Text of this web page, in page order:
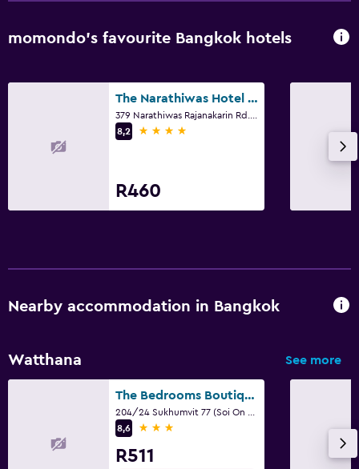
momondo’s favourite Bangkok hotels
The Narathiwas Hotel & Residence Sathorn Bangkok
8,2
4 stars
R460
Nearby accommodation in Bangkok
Watthana See more
The Bedrooms Boutique Hotel Bangkok
8,6
3 stars
R511